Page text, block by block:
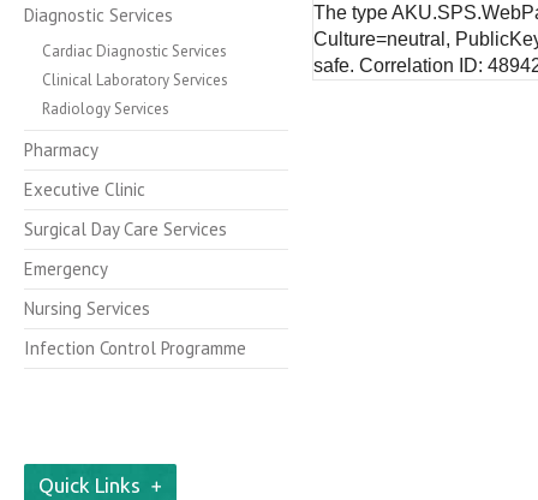
Diagnostic Services
Cardiac Diagnostic Services
Clinical Laboratory Services
Radiology Services
Pharmacy
Executive Clinic
Surgical Day Care Services
Emergency
Nursing Services
Infection Control Programme
The type
Culture=neutral,
safe. Correlation ID:
Quick Links